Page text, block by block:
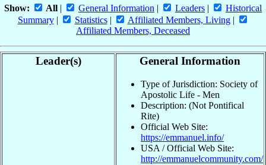
Show: All | General Information | Leaders |
Historical
Summary| Statistics| Affiliated Members, Living|
Affiliated Members, Deceased
Leader(s) General Information
Type of Jurisdiction: Society of
Apostolic Life - Men
Description: (Not Pontifical
Rite)
Official Web Site:
https://emmanuel.info/
USA / Official Web Site:
http://emmanuelcommunity.com/